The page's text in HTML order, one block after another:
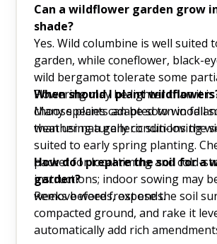
Can a wildflower garden grow
shade?
Yes. Wild columbine is well suited
garden, while coneflower, black-
wild bergamot tolerate some
Flowering may be lighter than it
choose plants adapted to
than using a generic sun-loving
When should I plant
Many species can be sown in fall
weather naturally conditions the
suited to early spring planting.
packet for local timing and cold-
instructions; indoor sowing may
weeks before frost ends.
How do I prepare the soil for a
garden?
Remove weeds, expose the soil
compacted ground, and rake it
automatically add rich